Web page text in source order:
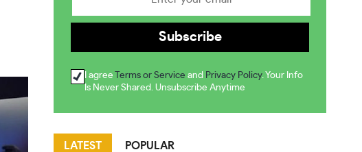
I agree Terms or Service and Privacy Policy. Your Info
Is Never Shared. Unsubscribe Anytime
LATEST POPULAR